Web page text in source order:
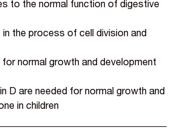
to the normal function of digestive
in the process of cell division and
for normal growth and development
D are needed for normal growth and
in children